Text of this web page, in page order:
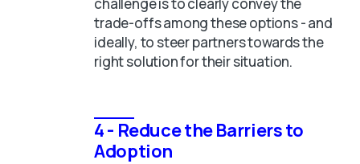
trade-offs among these options - and
ideally, to steer partners towards the
right solution for their situation.
4 - Reduce the Barriers to
Adoption